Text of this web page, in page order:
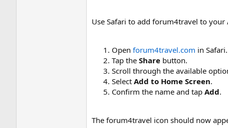
Use Safari to add forum4travel to your
Open forum4travel.com in Safari.
Tap the Share button.
Scroll through the available
Select Add to Home Screen.
Confirm the name and tap Add.
The forum4travel icon should now